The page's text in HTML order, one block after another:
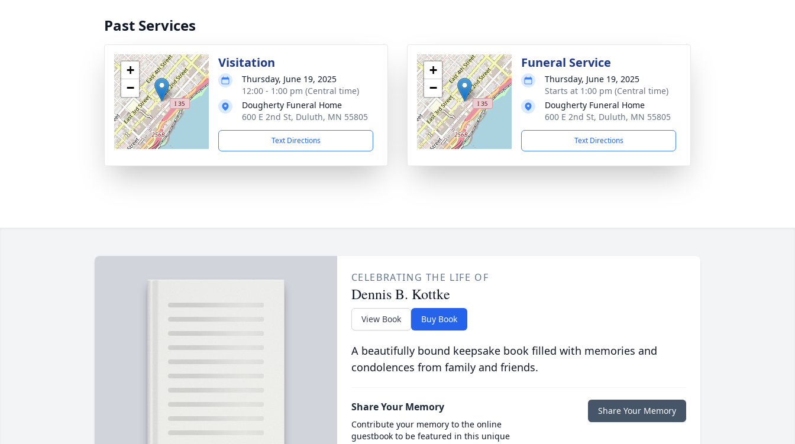
Past Services
+
−
Visitation
Thursday, June 19, 2025
12:00 - 1:00 pm (Central time)
Dougherty Funeral Home
600 E 2nd St, Duluth, MN 55805
Text Directions
+
−
Funeral Service
Thursday, June 19, 2025
Starts at 1:00 pm (Central time)
Dougherty Funeral Home
600 E 2nd St, Duluth, MN 55805
Text Directions
CELEBRATING THE LIFE OF
Dennis B. Kottke
View Book Buy Book
A beautifully bound keepsake book filled with memories and
condolences from family and friends.
Share Your Memory
Contribute your memory to the online
guestbook to be featured in this unique
Share Your Memory